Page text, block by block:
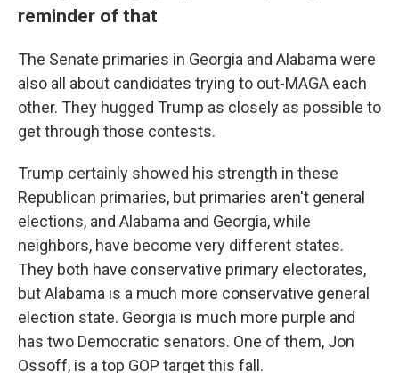
reminder of that
The Senate primaries in Georgia and Alabama were
also all about candidates trying to out-MAGA each
other. They hugged Trump as closely as possible to
get through those contests.
Trump certainly showed his strength in these
Republican primaries, but primaries aren't general
elections, and Alabama and Georgia, while
neighbors, have become very different states.
They both have conservative primary electorates,
but Alabama is a much more conservative general
election state. Georgia is much more purple and
has two Democratic senators. One of them, Jon
Ossoff, is a top GOP target this fall.